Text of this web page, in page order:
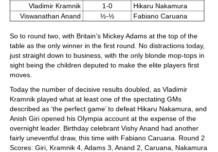
Vladimir Kramnik
1-0
Hikaru Nakamura
Viswanathan Anand
½-½ Fabiano Caruana
So to round two, with Britain’s Mickey Adams at the top of the
table as the only winner in the first round. No distractions today,
just straight down to business, with the only blonde mop-tops in
sight being the children deputed to make the elite players first
moves.
Today the number of decisive results doubled, as Vladimir
Kramnik played what at least one of the spectating GMs
described as ‘the perfect game’ to defeat Hikaru Nakamura, and
Anish Giri opened his Olympia account at the expense of the
overnight leader. Birthday celebrant Vishy Anand had another
fairly uneventful draw, this time with Fabiano Caruana. Round 2
Scores: Giri, Kramnik 4, Adams 3, Anand 2, Caruana, Nakamura